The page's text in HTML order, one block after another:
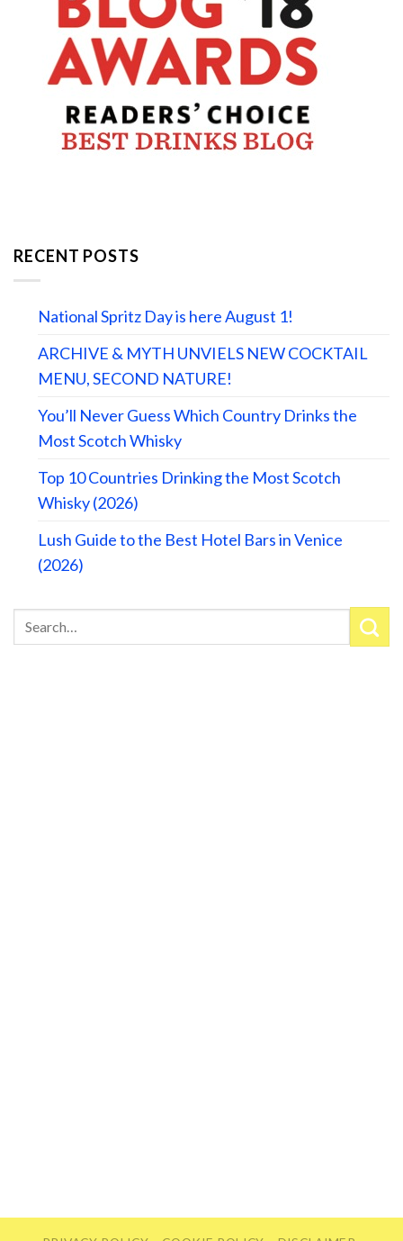
RECENT POSTS
National Spritz Day is here August 1!
ARCHIVE & MYTH UNVIELS NEW COCKTAIL
MENU, SECOND NATURE!
You’ll Never Guess Which Country Drinks the
Most Scotch Whisky
Top 10 Countries Drinking the Most Scotch
Whisky (2026)
Lush Guide to the Best Hotel Bars in Venice
(2026)